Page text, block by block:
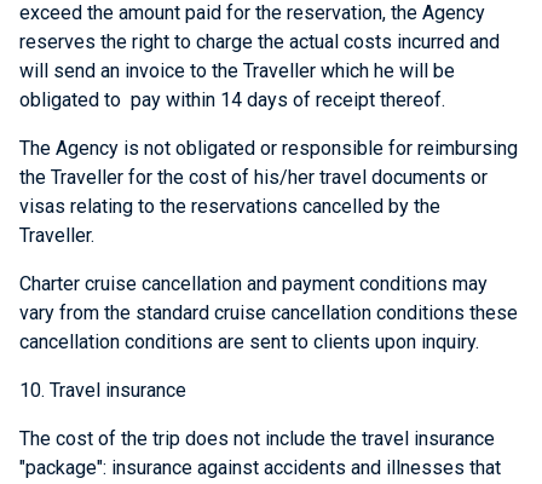
exceed the amount paid for the reservation, the Agency
reserves the right to charge the actual costs incurred and
will send an invoice to the Traveller which he will be
obligated to pay within 14 days of receipt thereof.
The Agency is not obligated or responsible for reimbursing
the Traveller for the cost of his/her travel documents or
visas relating to the reservations cancelled by the
Traveller.
Charter cruise cancellation and payment conditions may
vary from the standard cruise cancellation conditions these
cancellation conditions are sent to clients upon inquiry.
10. Travel insurance
The cost of the trip does not include the travel insurance
"package": insurance against accidents and illnesses that